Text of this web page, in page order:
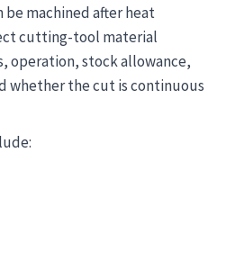
be machined after heat
cutting-tool material
operation, stock allowance,
whether the cut is continuous